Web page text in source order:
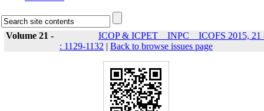
Volume 21 -
ICOP & ICPET _ INPC _ ICOFS 2015, 21
: 1129-1132 | Back to browse issues page